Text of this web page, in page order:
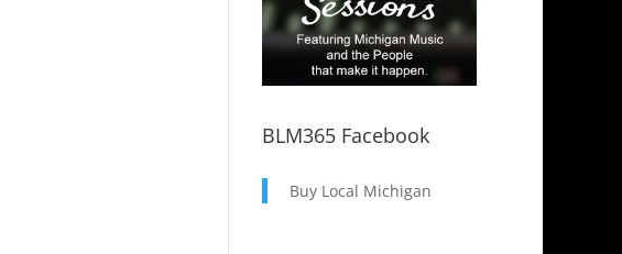
BLM365 Facebook
Buy Local Michigan